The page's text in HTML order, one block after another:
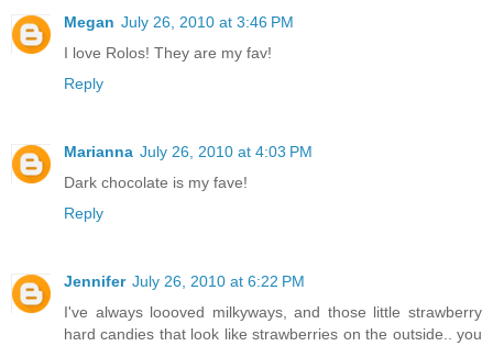
Megan July 26, 2010 at 3:46 PM
I love Rolos! They are my fav!
Reply
Marianna July 26, 2010 at 4:03 PM
Dark chocolate is my fave!
Reply
Jennifer July 26, 2010 at 6:22 PM
I've always loooved milkyways, and those little strawberry
hard candies that look like strawberries on the outside.. you